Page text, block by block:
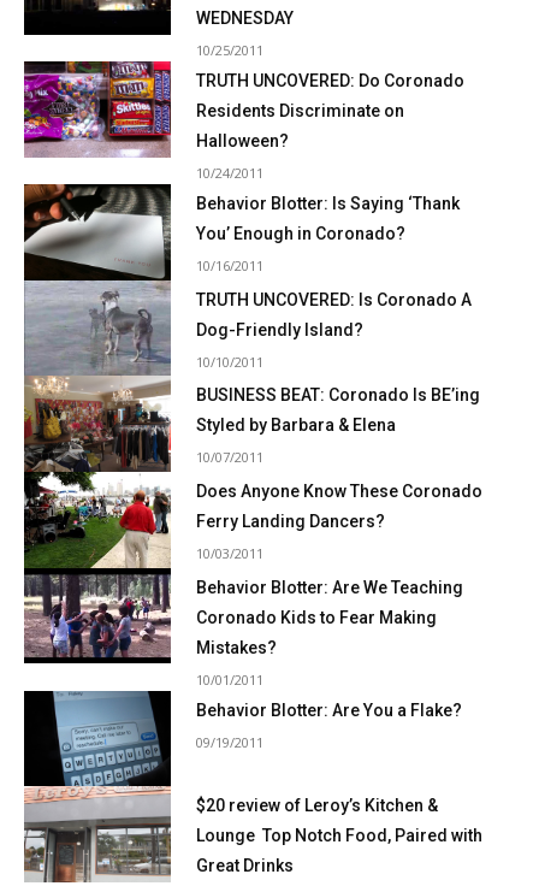
WEDNESDAY
10/25/2011
TRUTH UNCOVERED: Do Coronado
Residents Discriminate on
Halloween?
10/24/2011
Behavior Blotter: Is Saying ‘Thank
You’ Enough in Coronado?
10/16/2011
TRUTH UNCOVERED: Is Coronado A
Dog-Friendly Island?
10/10/2011
BUSINESS BEAT: Coronado Is BE’ing
Styled by Barbara & Elena
10/07/2011
Does Anyone Know These Coronado
Ferry Landing Dancers?
10/03/2011
Behavior Blotter: Are We Teaching
Coronado Kids to Fear Making
Mistakes?
10/01/2011
Behavior Blotter: Are You a Flake?
09/19/2011
$20 review of Leroy’s Kitchen &
Lounge  Top Notch Food, Paired with
Great Drinks